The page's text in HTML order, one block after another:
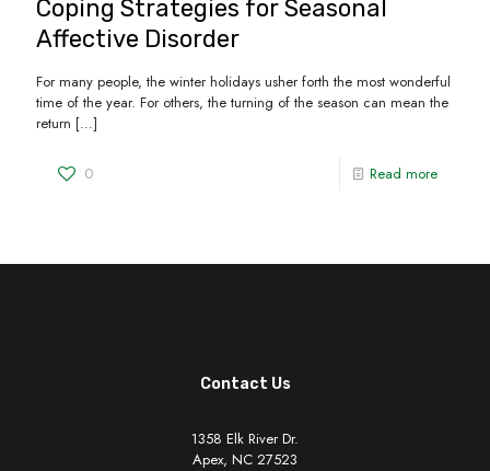
Coping Strategies for Seasonal
Affective Disorder
For many people, the winter holidays usher forth the most wonderful
time of the year. For others, the turning of the season can mean the
return […]
0 Read more
Contact Us
1358 Elk River Dr.
Apex, NC 27523